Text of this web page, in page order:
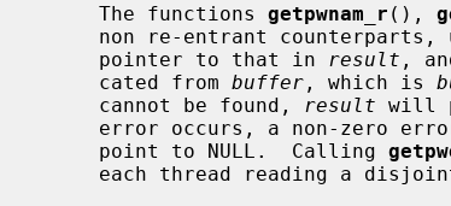
     The functions
getpwnam_r (),
non re-entrant
     pointer to that in
result ,
     cated from
buffer , which is
     cannot be found,
result will
error occurs, a non-zero
     point to NULL.  Calling